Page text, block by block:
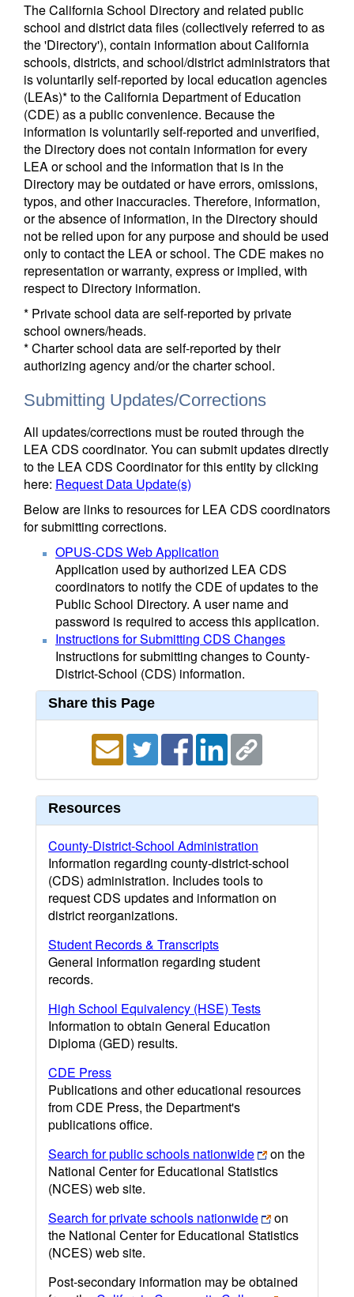
The California School Directory and related public
school and district data files (collectively referred to as
the 'Directory'), contain information about California
schools, districts, and school/district administrators that
is voluntarily self-reported by local education agencies
(LEAs)* to the California Department of Education
(CDE) as a public convenience. Because the
information is voluntarily self-reported and unverified,
the Directory does not contain information for every
LEA or school and the information that is in the
Directory may be outdated or have errors, omissions,
typos, and other inaccuracies. Therefore, information,
or the absence of information, in the Directory should
not be relied upon for any purpose and should be used
only to contact the LEA or school. The CDE makes no
representation or warranty, express or implied, with
respect to Directory information.
* Private school data are self-reported by private
school owners/heads.
* Charter school data are self-reported by their
authorizing agency and/or the charter school.
Submitting Updates/Corrections
All updates/corrections must be routed through the
LEA CDS coordinator. You can submit updates directly
to the LEA CDS Coordinator for this entity by clicking
here: Request Data Update(s)
Below are links to resources for LEA CDS coordinators
for submitting corrections.
OPUS-CDS Web Application
Application used by authorized LEA CDS
coordinators to notify the CDE of updates to the
Public School Directory. A user name and
password is required to access this application.
Instructions for Submitting CDS Changes
Instructions for submitting changes to County-
District-School (CDS) information.
Share this Page
Resources
County-District-School Administration
Information regarding county-district-school
(CDS) administration. Includes tools to
request CDS updates and information on
district reorganizations.
Student Records & Transcripts
General information regarding student
records.
High School Equivalency (HSE) Tests
Information to obtain General Education
Diploma (GED) results.
CDE Press
Publications and other educational resources
from CDE Press, the Department's
publications office.
Search for public schools nationwide
on the
National Center for Educational Statistics
(NCES) web site.
Search for private schools nationwide
on
the National Center for Educational Statistics
(NCES) web site.
Post-secondary information may be obtained